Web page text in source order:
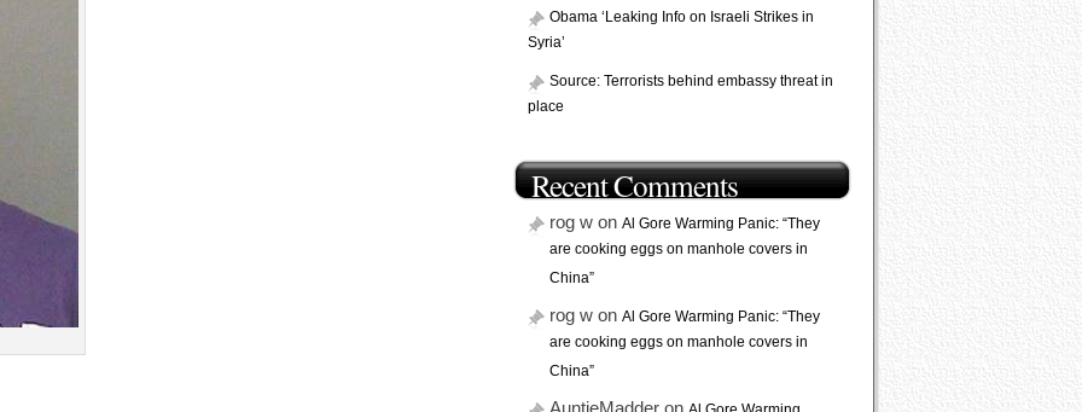
Obama ‘Leaking Info on Israeli Strikes in
Syria’
Source: Terrorists behind embassy threat in
place
Recent Comments
rog w on Al Gore Warming Panic: “They
are cooking eggs on manhole covers in
China”
rog w on Al Gore Warming Panic: “They
are cooking eggs on manhole covers in
China”